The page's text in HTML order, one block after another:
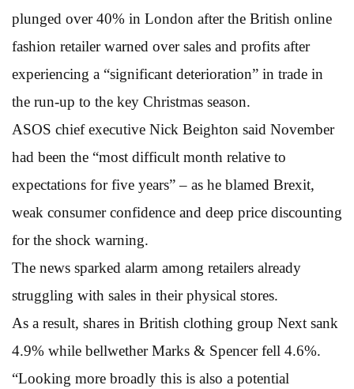
plunged over 40% in London after the British online
fashion retailer warned over sales and profits after
experiencing a “significant deterioration” in trade in
the run-up to the key Christmas season.
ASOS chief executive Nick Beighton said November
had been the “most difficult month relative to
expectations for five years” – as he blamed Brexit,
weak consumer confidence and deep price discounting
for the shock warning.
The news sparked alarm among retailers already
struggling with sales in their physical stores.
As a result, shares in British clothing group Next sank
4.9% while bellwether Marks & Spencer fell 4.6%.
“Looking more broadly this is also a potential